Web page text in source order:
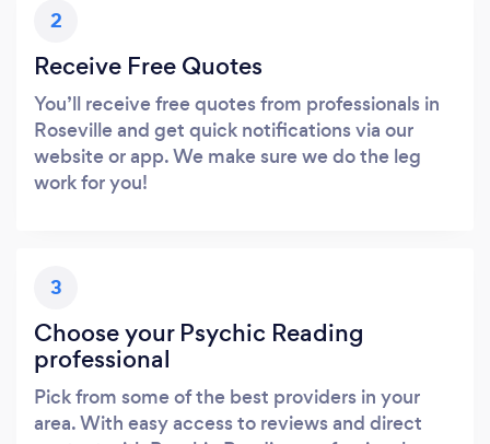
2
Receive Free Quotes
You’ll receive free quotes from professionals in
Roseville and get quick notifications via our
website or app. We make sure we do the leg
work for you!
3
Choose your Psychic Reading
professional
Pick from some of the best providers in your
area. With easy access to reviews and direct